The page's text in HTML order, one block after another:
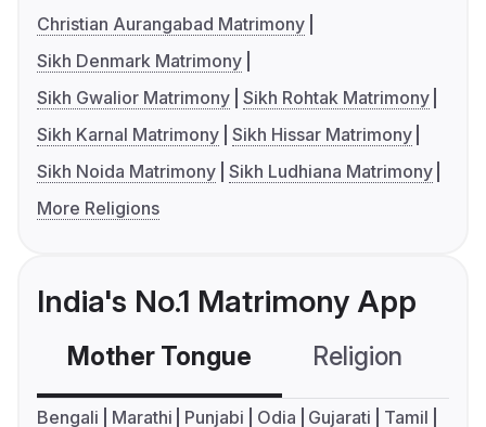
Christian Aurangabad Matrimony
Sikh Denmark Matrimony
Sikh Gwalior Matrimony Sikh Rohtak Matrimony
Sikh Karnal Matrimony Sikh Hissar Matrimony
Sikh Noida Matrimony Sikh Ludhiana Matrimony
More Religions
India's No.1 Matrimony App
Mother Tongue Religion
Bengali Marathi Punjabi Odia Gujarati
Tamil